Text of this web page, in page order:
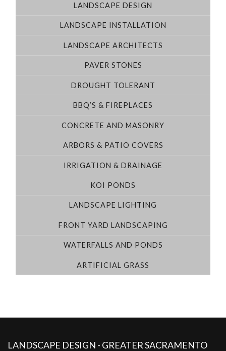
LANDSCAPE DESIGN
LANDSCAPE INSTALLATION
LANDSCAPE ARCHITECTS
PAVER STONES
DROUGHT TOLERANT
BBQ’S & FIREPLACES
CONCRETE AND MASONRY
ARBORS & PATIO COVERS
IRRIGATION & DRAINAGE
KOI PONDS
LANDSCAPE LIGHTING
FRONT YARD LANDSCAPING
WATERFALLS AND PONDS
ARTIFICIAL GRASS
LANDSCAPE DESIGN - GREATER SACRAMENTO